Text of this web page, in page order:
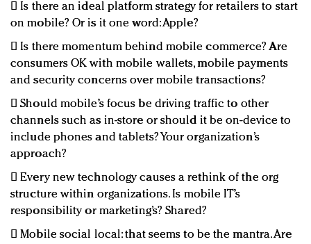
 Is there an ideal platform strategy for retailers to start
on mobile? Or is it one word: Apple?
 Is there momentum behind mobile commerce? Are
consumers OK with mobile wallets, mobile payments
and security concerns over mobile transactions?
 Should mobile’s focus be driving traffic to other
channels such as in-store or should it be on-device to
include phones and tablets? Your organization’s
approach?
 Every new technology causes a rethink of the org
structure within organizations. Is mobile IT’s
responsibility or marketing’s? Shared?
 Mobile social local: that seems to be the mantra. Are